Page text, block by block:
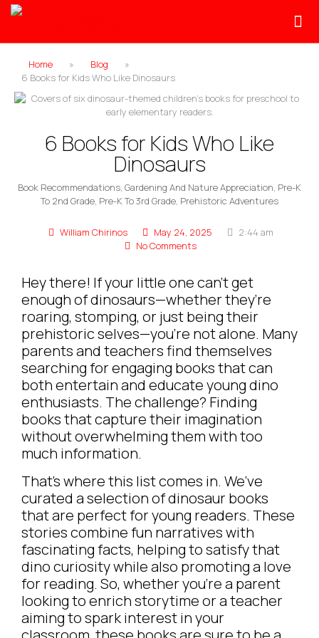
Home » Blog
»
6 Books for Kids Who Like Dinosaurs
6 Books for Kids Who Like
Dinosaurs
Book Recommendations, Gardening And Nature Appreciation, Pre-K
To 2nd Grade, Pre-K To 3rd Grade, Prehistoric Adventures
William Chirinos May 24, 2025
2:44 am
No Comments
Hey there! If your little one can’t get
enough of dinosaurs—whether they’re
roaring, stomping, or just being their
prehistoric selves—you’re not alone. Many
parents and teachers find themselves
searching for engaging books that can
both entertain and educate young dino
enthusiasts. The challenge? Finding
books that capture their imagination
without overwhelming them with too
much information.
That’s where this list comes in. We’ve
curated a selection of dinosaur books
that are perfect for young readers. These
stories combine fun narratives with
fascinating facts, helping to satisfy that
dino curiosity while also promoting a love
for reading. So, whether you’re a parent
looking to enrich storytime or a teacher
aiming to spark interest in your